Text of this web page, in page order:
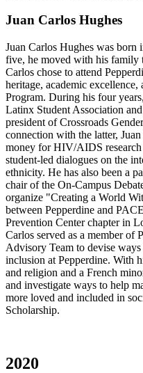
Juan Carlos Hughes
Juan Carlos Hughes was born
five, he moved with his family
Carlos chose to attend
heritage, academic
Program. During his four
Latinx Student Association
president of Crossroads
connection with the latter,
money for HIV/AIDS
student-led dialogues on the
ethnicity. He has also been a
chair of the On-Campus
organize "Creating a World
between Pepperdine and
Prevention Center chapter in
Carlos served as a member of
Advisory Team to devise
inclusion at Pepperdine. With
and religion and a French
and investigate ways to help
more loved and included in
Scholarship.
2020